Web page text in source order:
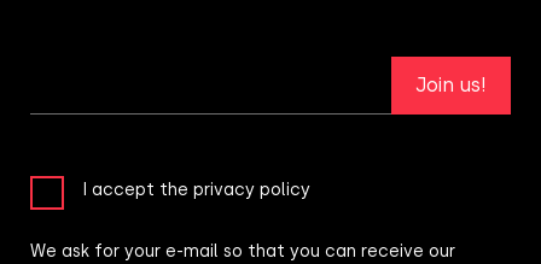
Join us!
I accept the privacy policy
We ask for your e-mail so that you can receive our